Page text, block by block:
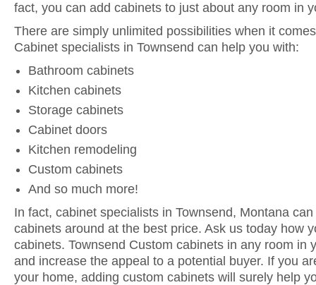
fact, you can add cabinets to just about any room in
There are simply unlimited possibilities when it
Cabinet specialists in Townsend can help you with:
Bathroom cabinets
Kitchen cabinets
Storage cabinets
Cabinet doors
Kitchen remodeling
Custom cabinets
And so much more!
In fact, cabinet specialists in Townsend, Montana
cabinets around at the best price. Ask us today how
cabinets. Townsend Custom cabinets in any room in
and increase the appeal to a potential buyer. If you
your home, adding custom cabinets will surely help